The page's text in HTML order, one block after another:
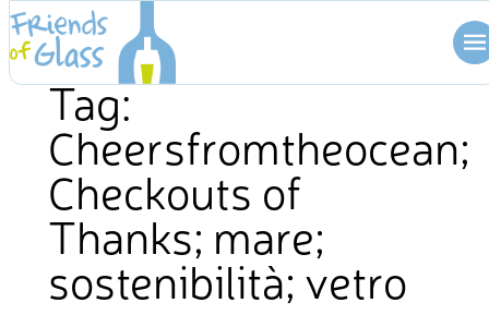
Skip
to
contentTag:
Cheersfromtheocean;
Checkouts of
Thanks; mare;
sostenibilità; vetro